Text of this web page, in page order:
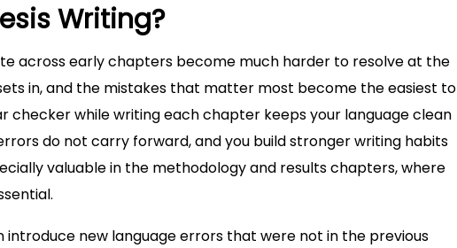
Writing?
across early chapters become much harder to resolve at the
in, and the mistakes that matter most become the easiest to
checker while writing each chapter keeps your language clean
do not carry forward, and you build stronger writing habits
valuable in the methodology and results chapters, where
new language errors that were not in the previous